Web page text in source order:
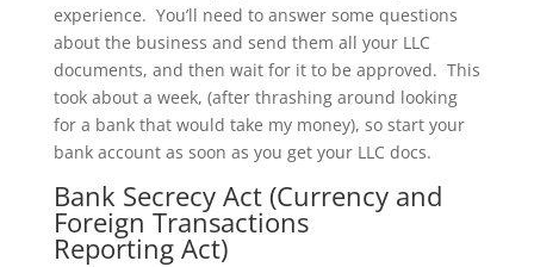
experience. You’ll need to answer some questions
about the business and send them all your LLC
documents, and then wait for it to be approved. This
took about a week, (after thrashing around looking
for a bank that would take my money), so start your
bank account as soon as you get your LLC docs.
Bank Secrecy Act (Currency and
Foreign Transactions
Reporting Act)